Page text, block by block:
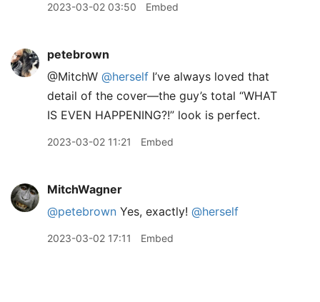
2023-03-02 03:50 Embed
petebrown
@MitchW @herself I’ve always loved that
detail of the cover—the guy’s total “WHAT
IS EVEN HAPPENING?!” look is perfect.
2023-03-02 11:21 Embed
MitchWagner
@petebrown Yes, exactly! @herself
2023-03-02 17:11 Embed